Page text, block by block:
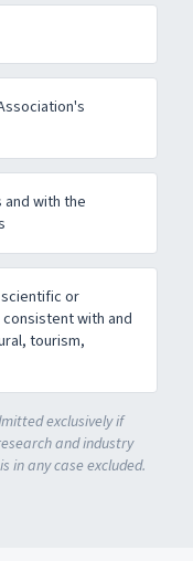
with the
or
with and
tourism,
exclusively if
and industry
in any case excluded.